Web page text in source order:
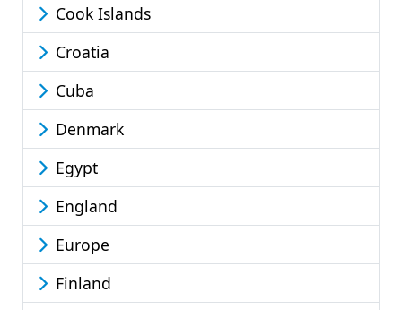
Cook Islands
Croatia
Cuba
Denmark
Egypt
England
Europe
Finland